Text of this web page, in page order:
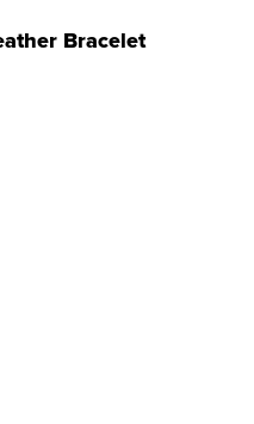
Bracelet